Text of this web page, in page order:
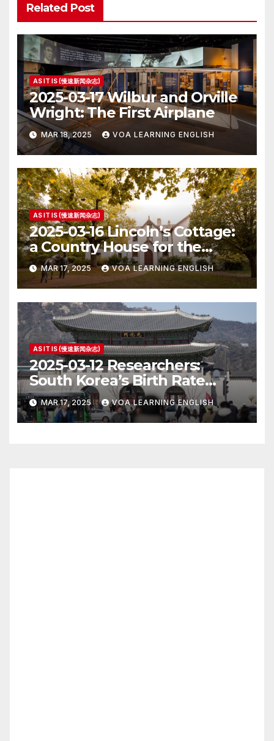
Related Post
AS IT IS (慢速新闻杂志)
2025-03-17 Wilbur and Orville
Wright: The First Airplane
MAR 18, 2025 VOA LEARNING ENGLISH
AS IT IS (慢速新闻杂志)
2025-03-16 Lincoln’s Cottage:
a Country House for the
President
MAR 17, 2025 VOA LEARNING ENGLISH
AS IT IS (慢速新闻杂志)
2025-03-12 Researchers:
South Korea’s Birth Rate
Increase Last Year Unclear
MAR 17, 2025 VOA LEARNING ENGLISH